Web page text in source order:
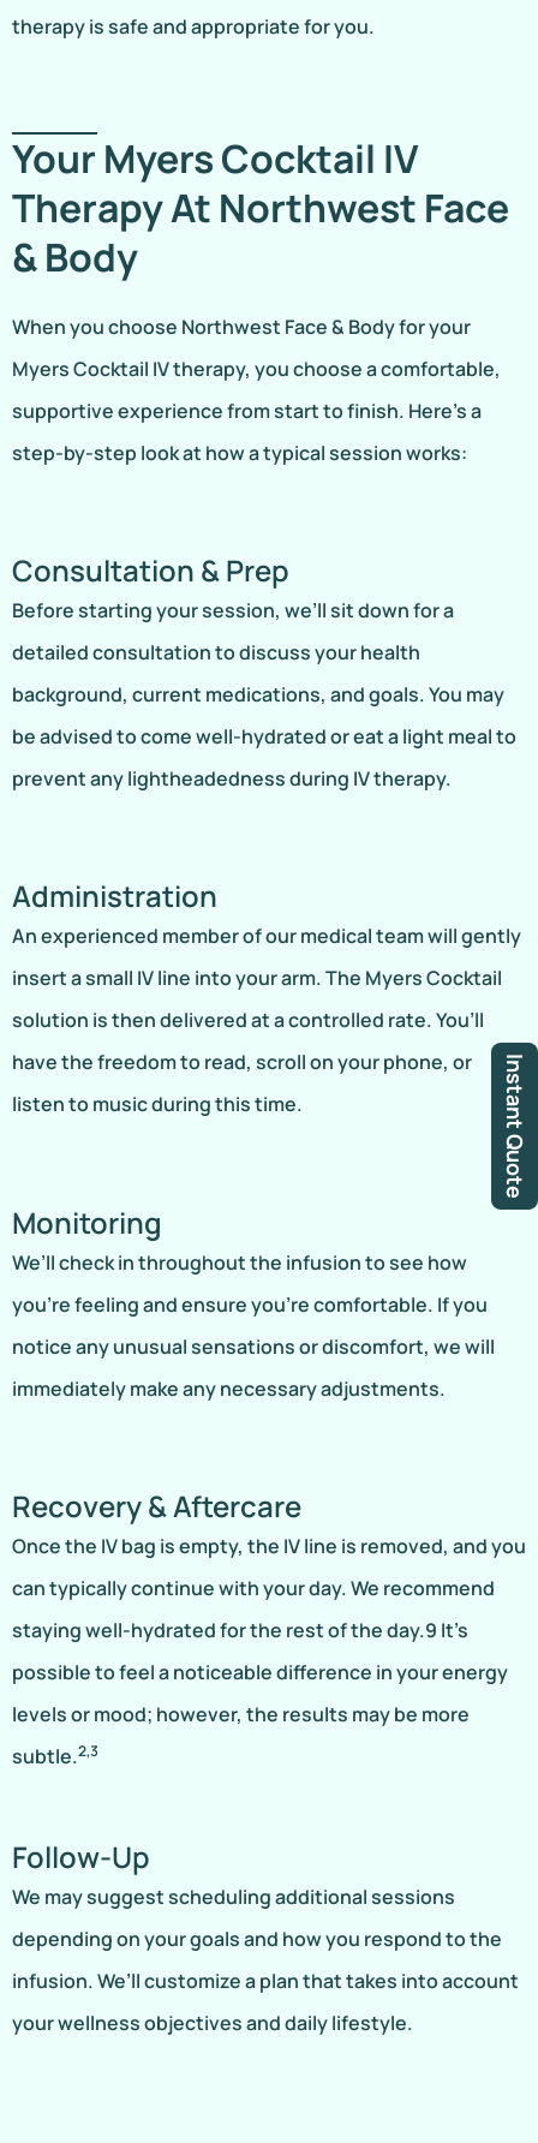
Instant Quote
therapy is safe and appropriate for you.
Your Myers Cocktail IV
Therapy At Northwest Face
& Body
When you choose Northwest Face & Body for your
Myers Cocktail IV therapy, you choose a comfortable,
supportive experience from start to finish. Here’s a
step-by-step look at how a typical session works:
Consultation & Prep
Before starting your session, we’ll sit down for a
detailed consultation to discuss your health
background, current medications, and goals. You may
be advised to come well-hydrated or eat a light meal to
prevent any lightheadedness during IV therapy.
Administration
An experienced member of our medical team will gently
insert a small IV line into your arm. The Myers Cocktail
solution is then delivered at a controlled rate. You’ll
have the freedom to read, scroll on your phone, or
listen to music during this time.
Monitoring
We’ll check in throughout the infusion to see how
you’re feeling and ensure you’re comfortable. If you
notice any unusual sensations or discomfort, we will
immediately make any necessary adjustments.
Recovery & Aftercare
Once the IV bag is empty, the IV line is removed, and you
can typically continue with your day. We recommend
staying well-hydrated for the rest of the day.9 It’s
possible to feel a noticeable difference in your energy
levels or mood; however, the results may be more
subtle.2,3
Follow-Up
We may suggest scheduling additional sessions
depending on your goals and how you respond to the
infusion. We’ll customize a plan that takes into account
your wellness objectives and daily lifestyle.